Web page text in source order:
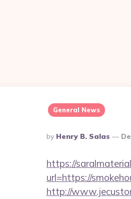
General News
Posted
By
By Henry B. Salas
https://
url=https://
http://